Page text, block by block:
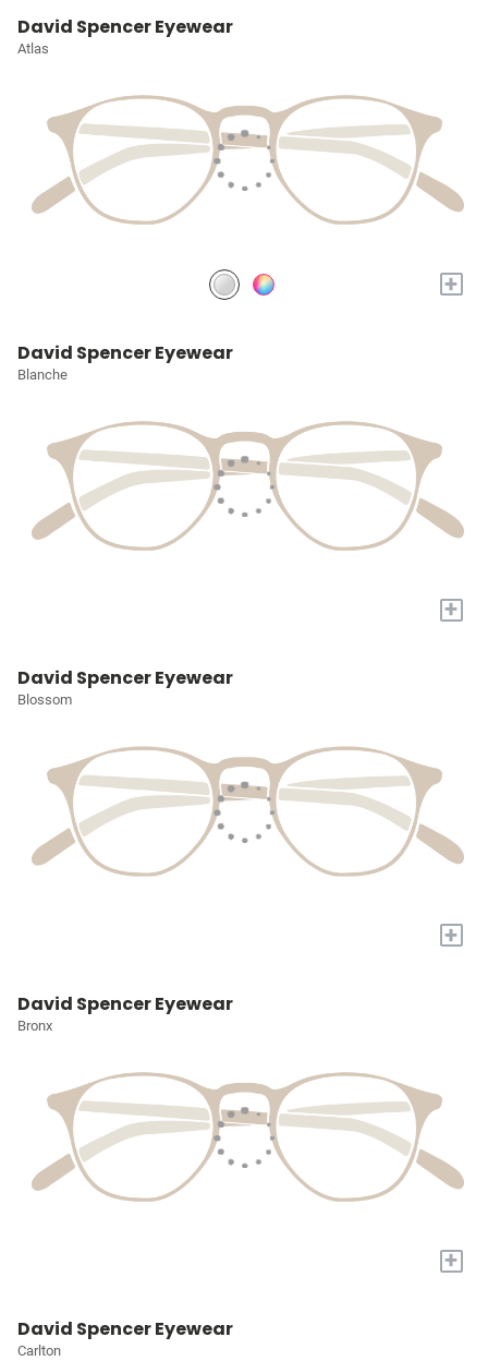
David Spencer Eyewear
Atlas
+
David Spencer Eyewear
Blanche
+
David Spencer Eyewear
Blossom
+
David Spencer Eyewear
Bronx
+
David Spencer Eyewear
Carlton